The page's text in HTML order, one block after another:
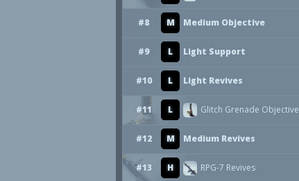
#8 M Medium Objective
#9 L Light Support
#10 L Light Revives
#11 L Glitch Grenade Objective
#12 M Medium Revives
#13 H RPG-7 Revives